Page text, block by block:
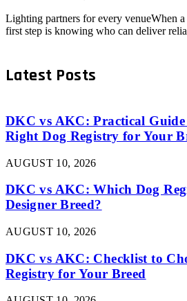
Lighting partners for every venueWhen
first step is knowing who can deliver
Latest Posts
DKC vs AKC: Practical
Right Dog Registry for Your
AUGUST 10, 2026
DKC vs AKC: Which Dog
Designer Breed?
AUGUST 10, 2026
DKC vs AKC: Checklist to
Registry for Your Breed